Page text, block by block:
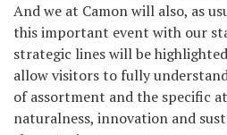
And we at Camon will also, as
this important event with our
strategic lines will be
allow visitors to fully
of assortment and the specific
naturalness, innovation and